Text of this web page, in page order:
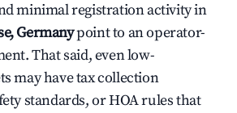
minimal registration activity in
Germanypoint to an operator-
That said, even low-
may have tax collection
standards, or HOA rules that